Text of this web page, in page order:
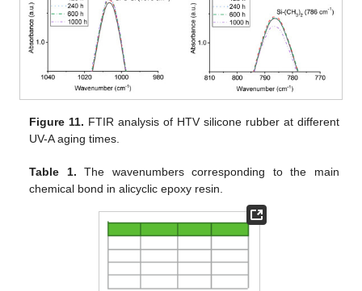
Figure 11. FTIR analysis of HTV silicone rubber at different
UV-A aging times.
Table 1. The wavenumbers corresponding to the main
chemical bond in alicyclic epoxy resin.